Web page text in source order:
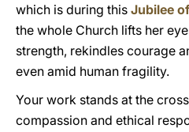
which is during this Jubilee
the whole Church lifts her
strength, rekindles courage
even amid human fragility.
Your work stands at the
compassion and ethical